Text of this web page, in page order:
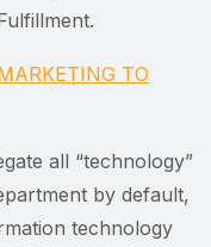
TO
all “technology”
by default,
technology